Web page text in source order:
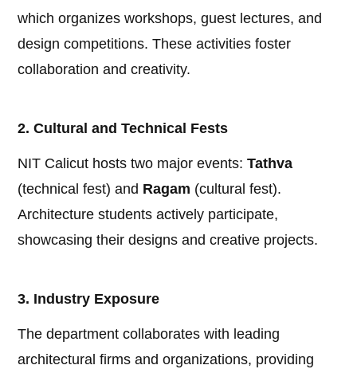
which organizes workshops, guest lectures, and
design competitions. These activities foster
collaboration and creativity.
2. Cultural and Technical Fests
NIT Calicut hosts two major events:Tathva
(technical fest) and Ragam (cultural fest).
Architecture students actively participate,
showcasing their designs and creative projects.
3. Industry Exposure
The department collaborates with leading
architectural firms and organizations, providing